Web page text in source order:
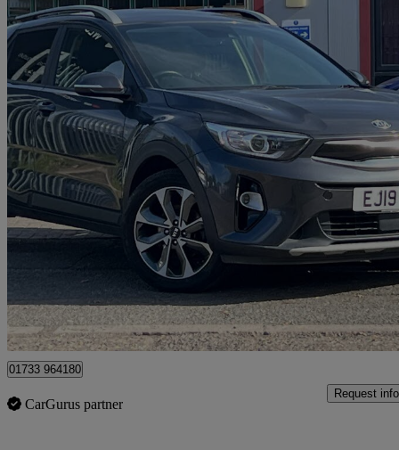
2019 Kia Stonic
1.6 Crdi 3 5dr90,655 miles
Fair
Peterborough
01733 964180
CarGurus partner
Request info